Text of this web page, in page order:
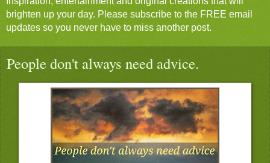
brighten up your day. Please subscribe to the FREE email
updates so you never have to miss another post.
People don't always need advice.